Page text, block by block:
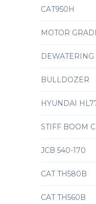
CAT950H
MOTOR
BULLDOZER
HYUNDAI
STIFF BOOM
JCB 540-170
CAT TH580B
CAT TH560B